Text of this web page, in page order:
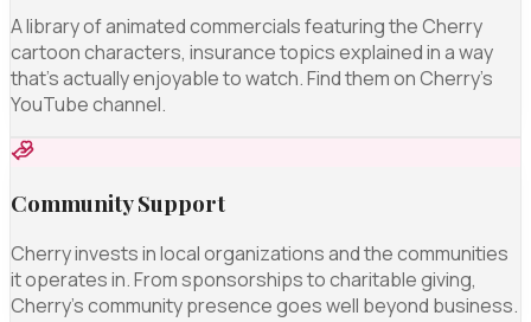
A library of animated commercials featuring the Cherry
cartoon characters, insurance topics explained in a way
that's actually enjoyable to watch. Find them on Cherry's
YouTube channel.
Community Support
Cherry invests in local organizations and the communities
it operates in. From sponsorships to charitable giving,
Cherry's community presence goes well beyond business.